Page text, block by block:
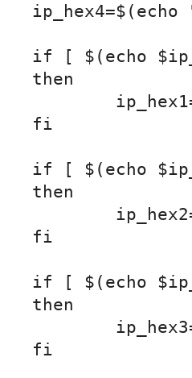
if [ $(echo
then
fi
if [ $(echo
then
fi
if [ $(echo
then
fi